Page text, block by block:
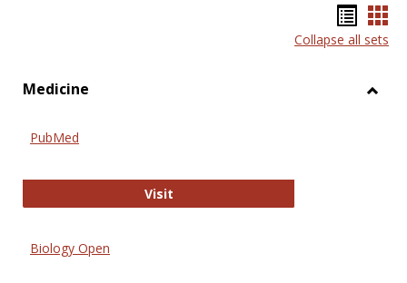
list
Collapse all sets
Medicine
PubMed
VisitPubMed
Biology Open